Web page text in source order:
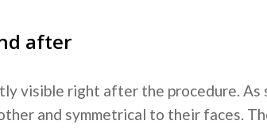
after
visible right after the procedure.
and symmetrical to their faces.